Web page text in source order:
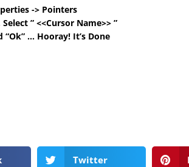
-> Pointers
” <<Cursor Name>> ”
“Ok” … Hooray! It’s Done
Twitter